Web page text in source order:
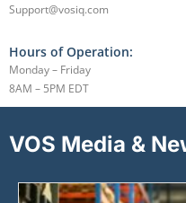
Support@vosiq.com
Hours of Operation:
Monday – Friday
8AM – 5PM EDT
VOS Media &